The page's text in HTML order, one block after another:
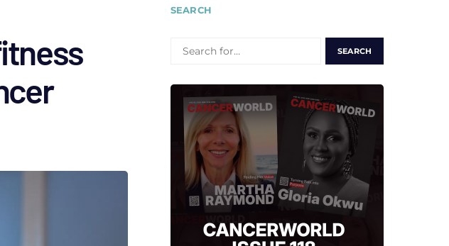
SEARCH
FOR: